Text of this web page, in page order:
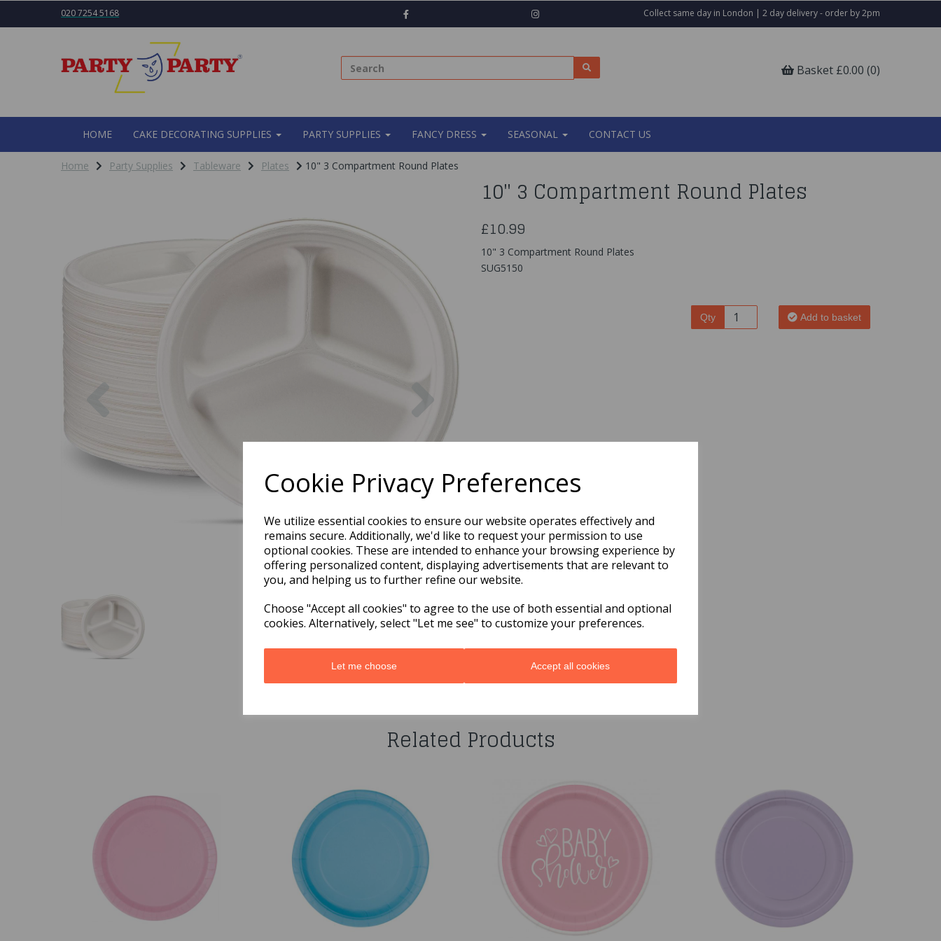
Cookie Privacy Preferences
We utilize essential cookies to ensure our website operates effectively and
remains secure. Additionally, we'd like to request your permission to use
optional cookies. These are intended to enhance your browsing experience by
offering personalized content, displaying advertisements that are relevant to
you, and helping us to further refine our website.
Choose "Accept all cookies" to agree to the use of both essential and optional
cookies. Alternatively, select "Let me see" to customize your preferences.
Let me choose Accept all cookies
020 7254 5168 Collect same day in London | 2 day delivery - order by 2pm
Basket £0.00 (0)
HOME CAKE DECORATING SUPPLIES PARTY SUPPLIES FANCY DRESS SEASONAL CONTACT US
Home Party Supplies Tableware Plates 10" 3 Compartment Round Plates
10" 3 Compartment Round Plates
£10.99
10" 3 Compartment Round Plates
SUG5150
Qty Add to basket
You may also like...
Related Products